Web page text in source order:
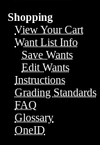
Shopping
View Your Cart
Want List Info
Save Wants
Edit Wants
Instructions
Grading Standards
FAQ
Glossary
OneID